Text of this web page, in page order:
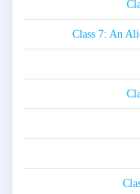
Class 7: An